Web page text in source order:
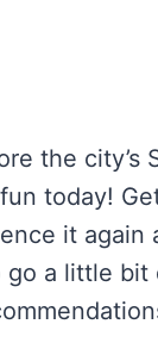
the city’s
today!
it again
a little bit